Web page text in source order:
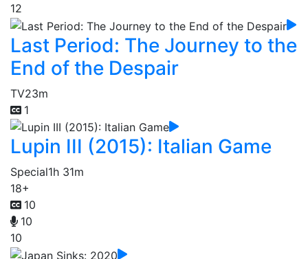
12
Last Period: The Journey to the
End of the Despair
TV23m
1
Lupin III (2015): Italian Game
Special1h 31m
18+
10
10
10